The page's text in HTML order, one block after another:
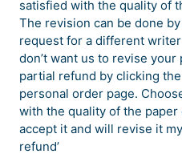
satisfied with the quality of
The revision can be done
request for a different
don’t want us to revise
partial refund by clicking
personal order page.
with the quality of the
accept it and will revise it
refund’